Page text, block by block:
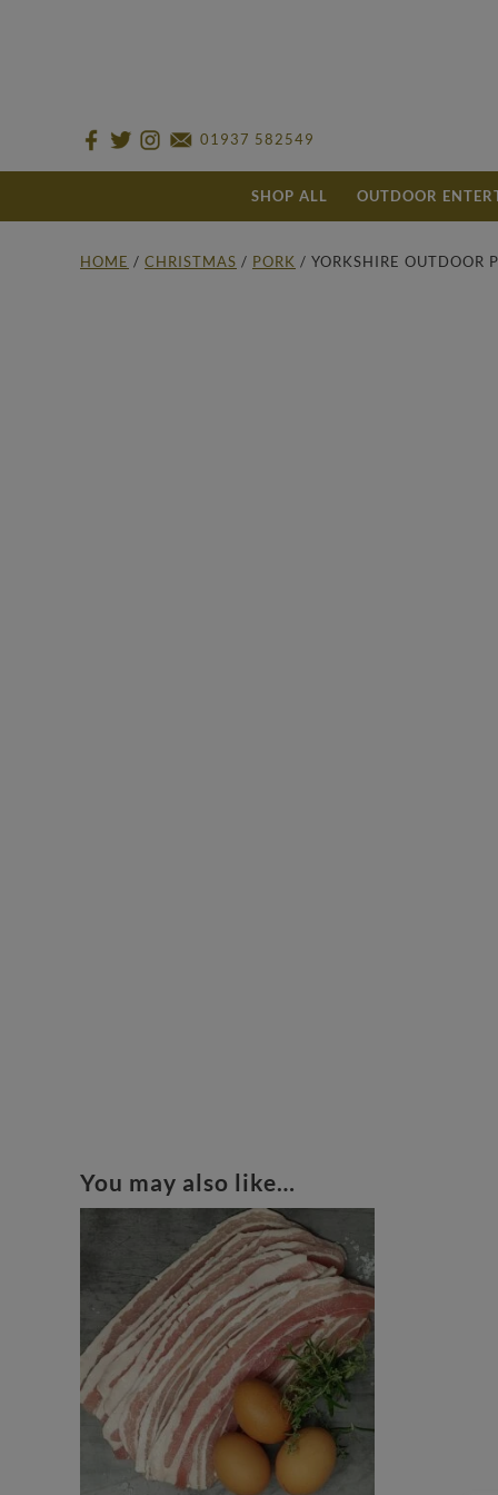
01937 582549
SHOP ALL OUTDOOR
HOME / CHRISTMAS / PORK / YORKSHIRE OUTDOOR
You may also like…